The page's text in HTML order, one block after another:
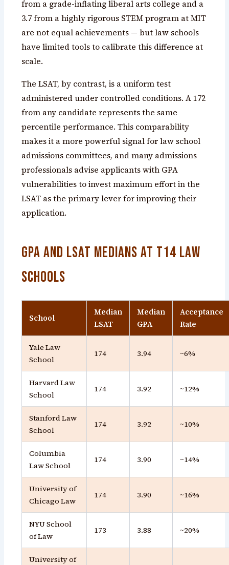
from a grade-inflating liberal arts college and a
3.7 from a highly rigorous STEM program at MIT
are not equal achievements — but law schools
have limited tools to calibrate this difference at
scale.
The LSAT, by contrast, is a uniform test
administered under controlled conditions. A 172
from any candidate represents the same
percentile performance. This comparability
makes it a more powerful signal for law school
admissions committees, and many admissions
professionals advise applicants with GPA
vulnerabilities to invest maximum effort in the
LSAT as the primary lever for improving their
application.
GPA and LSAT Medians at T14 Law
Schools
School
Median
LSAT
Median
GPA
Acceptance
Rate
Yale Law
School
174 3.94 ~6%
Harvard Law
School
174 3.92 ~12%
Stanford Law
School
174 3.92 ~10%
Columbia
Law School
174 3.90 ~14%
University of
Chicago Law
174 3.90 ~16%
NYU School
of Law
173 3.88 ~20%
University of